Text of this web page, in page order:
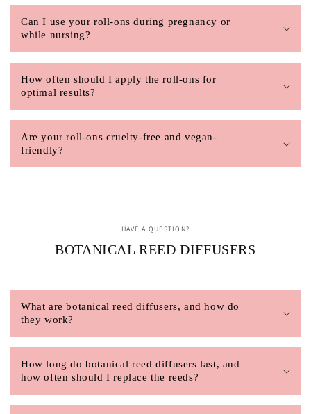
Can I use your roll-ons during pregnancy or
while nursing?
How often should I apply the roll-ons for
optimal results?
Are your roll-ons cruelty-free and vegan-
friendly?
HAVE A QUESTION?
BOTANICAL REED DIFFUSERS
What are botanical reed diffusers, and how do
they work?
How long do botanical reed diffusers last, and
how often should I replace the reeds?